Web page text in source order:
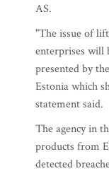
AS.
"The issue of
enterprises will
presented by
Estonia which
statement said.
The agency in
products from
detected